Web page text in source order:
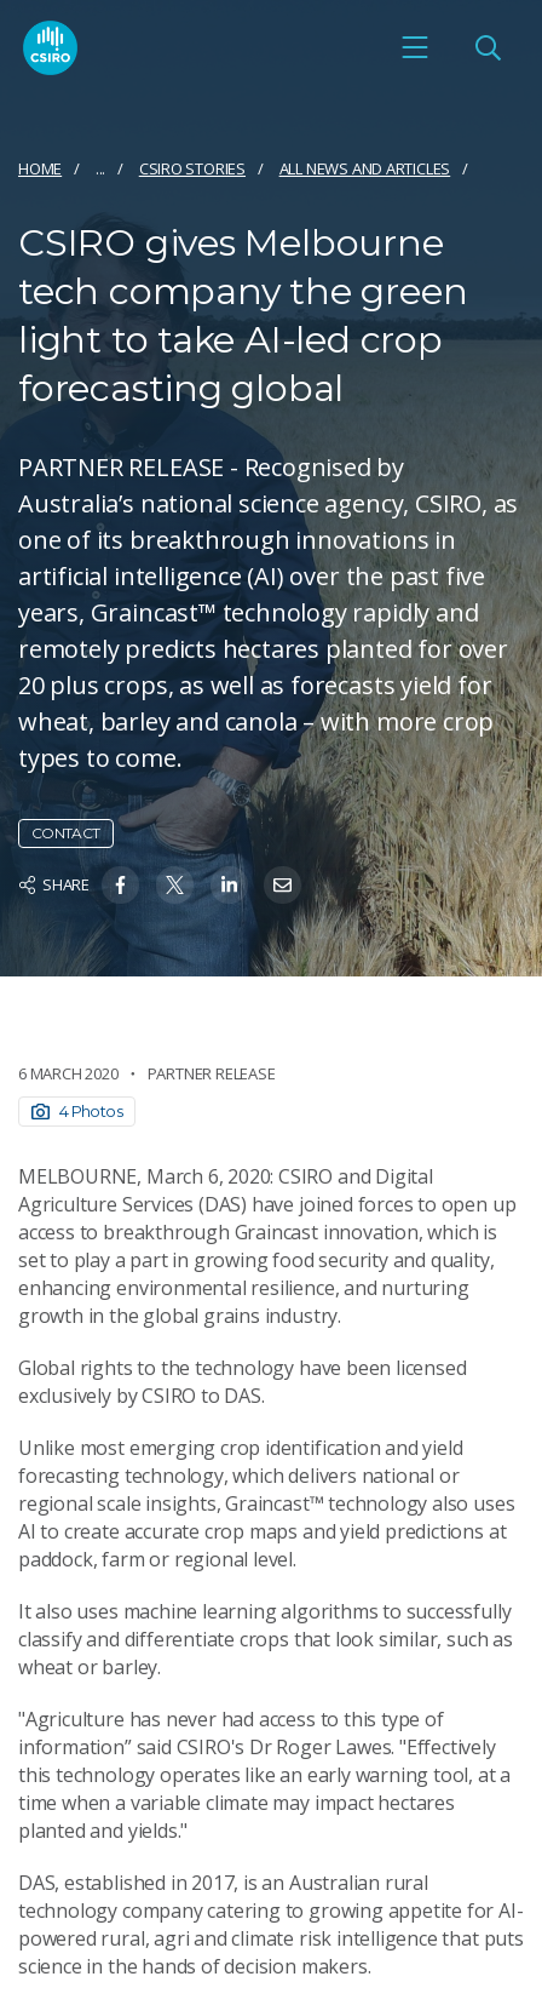
HOME ... CSIRO STORIES ALL NEWS AND ARTICLES
CSIRO gives Melbourne
tech company the green
light to take AI-led crop
forecasting global
PARTNER RELEASE - Recognised by
Australia’s national science agency, CSIRO, as
one of its breakthrough innovations in
artificial intelligence (AI) over the past five
years, Graincast™ technology rapidly and
remotely predicts hectares planted for over
20 plus crops, as well as forecasts yield for
wheat, barley and canola – with more crop
types to come.
CONTACT
SHARE
6 MARCH 2020 PARTNER RELEASE
4 Photos
MELBOURNE, March 6, 2020: CSIRO and Digital
Agriculture Services (DAS) have joined forces to open up
access to breakthrough Graincast innovation, which is
set to play a part in growing food security and quality,
enhancing environmental resilience, and nurturing
growth in the global grains industry.
Global rights to the technology have been licensed
exclusively by CSIRO to DAS.
Unlike most emerging crop identification and yield
forecasting technology, which delivers national or
regional scale insights, Graincast™ technology also uses
AI to create accurate crop maps and yield predictions at
paddock, farm or regional level.
It also uses machine learning algorithms to successfully
classify and differentiate crops that look similar, such as
wheat or barley.
"Agriculture has never had access to this type of
information” said CSIRO's Dr Roger Lawes. "Effectively
this technology operates like an early warning tool, at a
time when a variable climate may impact hectares
planted and yields."
DAS, established in 2017, is an Australian rural
technology company catering to growing appetite for AI-
powered rural, agri and climate risk intelligence that puts
science in the hands of decision makers.